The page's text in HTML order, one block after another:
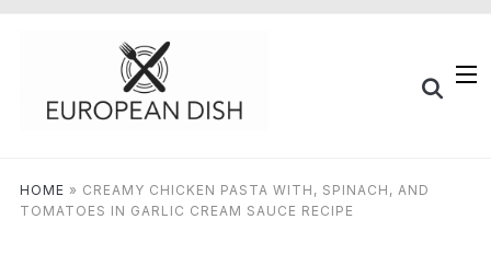
HOME » CREAMY CHICKEN PASTA WITH, SPINACH, AND
TOMATOES IN GARLIC CREAM SAUCE RECIPE